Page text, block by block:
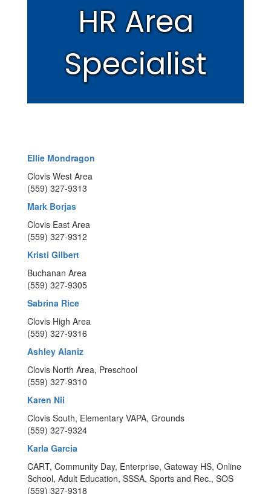
HR Area
Specialist
Ellie Mondragon
Clovis West Area
(559) 327-9313
Mark Borjas
Clovis East Area
(559) 327-9312
Kristi Gilbert
Buchanan Area
(559) 327-9305
Sabrina Rice
Clovis High Area
(559) 327-9316
Ashley Alaniz
Clovis North Area, Preschool
(559) 327-9310
Karen Nii
Clovis South, Elementary VAPA, Grounds
(559) 327-9324
Karla Garcia
CART, Community Day, Enterprise, Gateway HS, Online
School, Adult Education, SSSA, Sports and Rec., SOS
(559) 327-9318